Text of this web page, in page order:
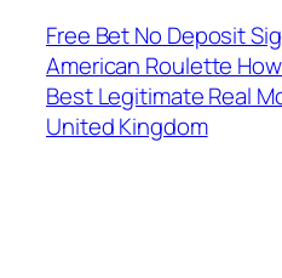
Free Bet No Deposit
American Roulette
Best Legitimate Real
United Kingdom